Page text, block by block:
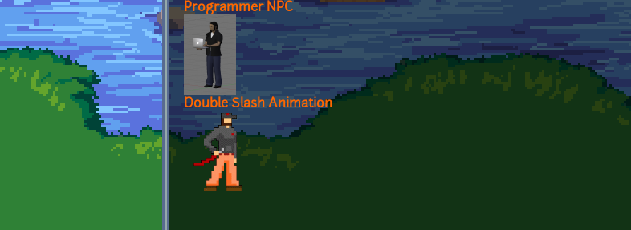
Programmer NPC
Double Slash Animation